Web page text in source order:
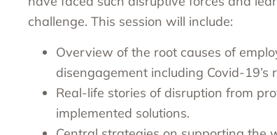
challenge. This session will include:
Overview of the root causes of
disengagement including Covid-19’s
Real-life stories of disruption from
implemented solutions.